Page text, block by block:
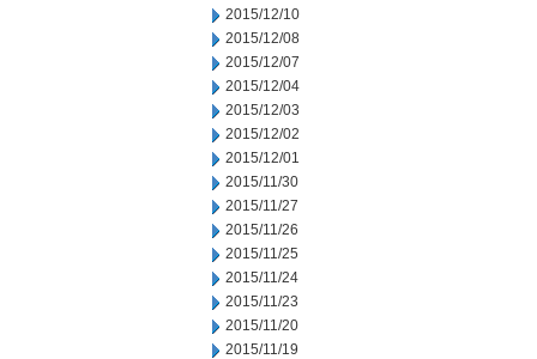
2015/12/10
2015/12/08
2015/12/07
2015/12/04
2015/12/03
2015/12/02
2015/12/01
2015/11/30
2015/11/27
2015/11/26
2015/11/25
2015/11/24
2015/11/23
2015/11/20
2015/11/19